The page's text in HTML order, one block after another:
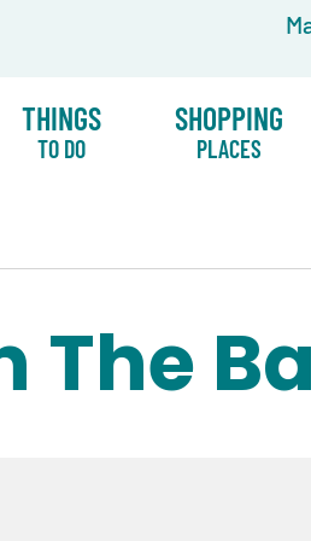
THINGS
TO DO
SHOPPING
PLACES
The